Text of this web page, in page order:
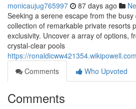
monicaujug765997 87 days ago
Seeking a serene escape from the
collection of remarkable private resorts
exclusivity. Uncover a array of options,
crystal-clear pools
https://
Comments
Who Upvoted
Comments